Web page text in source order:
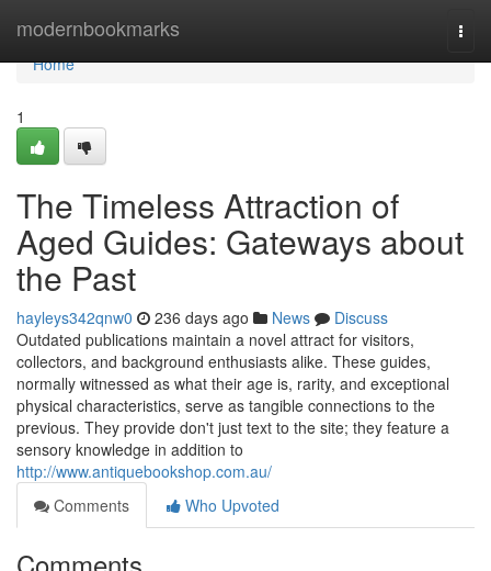
modernbookmarks
Home
Home
1
The Timeless Attraction of
Aged Guides: Gateways about
the Past
hayleys342qnw0 236 days ago News
Discuss
Outdated publications maintain a novel attract for visitors,
collectors, and background enthusiasts alike. These guides,
normally witnessed as what their age is, rarity, and exceptional
physical characteristics, serve as tangible connections to the
previous. They provide don't just text to the site; they feature a
sensory knowledge in addition to
http://www.antiquebookshop.com.au/
Comments
Who Upvoted